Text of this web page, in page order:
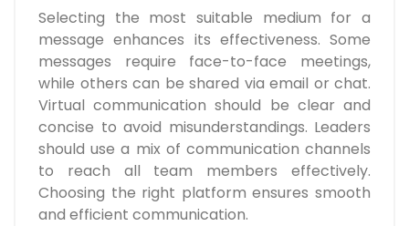
Selecting the most suitable medium for a
message enhances its effectiveness. Some
messages require face-to-face meetings,
while others can be shared via email or chat.
Virtual communication should be clear and
concise to avoid misunderstandings. Leaders
should use a mix of communication channels
to reach all team members effectively.
Choosing the right platform ensures smooth
and efficient communication.